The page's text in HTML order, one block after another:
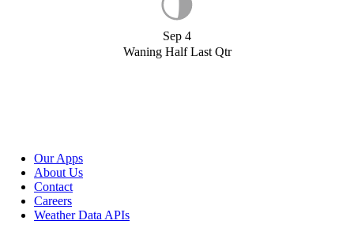
Sep 4
Waning Half Last Qtr
Our Apps
About Us
Contact
Careers
Weather Data APIs